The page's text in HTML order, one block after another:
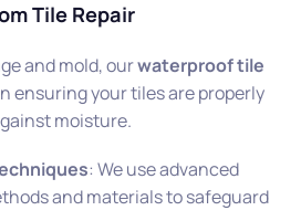
Tile Repair
and mold, ourwaterproof tile
ensuring your tiles are properly
moisture.
: We use advanced
and materials to safeguard